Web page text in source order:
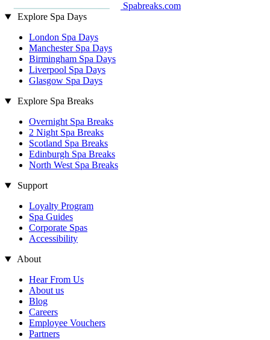
Spabreaks.com
Explore Spa Days
London Spa Days
Manchester Spa Days
Birmingham Spa Days
Liverpool Spa Days
Glasgow Spa Days
Explore Spa Breaks
Overnight Spa Breaks
2 Night Spa Breaks
Scotland Spa Breaks
Edinburgh Spa Breaks
North West Spa Breaks
Support
Loyalty Program
Spa Guides
Corporate Spas
Accessibility
About
Hear From Us
About us
Blog
Careers
Employee Vouchers
Partners